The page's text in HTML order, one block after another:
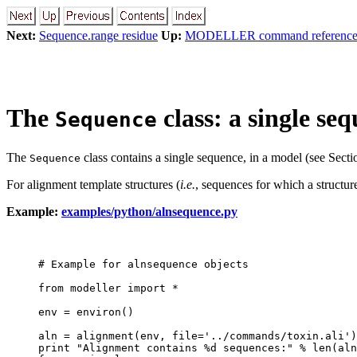
Next: Sequence.range residue Up: MODELLER command reference
The Sequence class: a single
The Sequence class contains a single sequence, in a model (see
For alignment template structures (i.e., sequences for which a
Example: examples/python/alnsequence.py
# Example for alnsequence objects
from modeller import *
env = environ()
aln = alignment(env, file='../commands/toxin.ali')
print "Alignment contains %d sequences:" %